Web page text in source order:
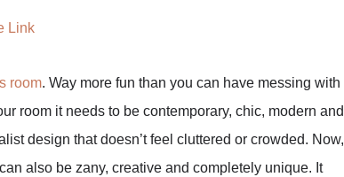
Link
room. Way more fun than you can have messing with
room it needs to be contemporary, chic, modern and
design that doesn’t feel cluttered or crowded. Now,
also be zany, creative and completely unique. It